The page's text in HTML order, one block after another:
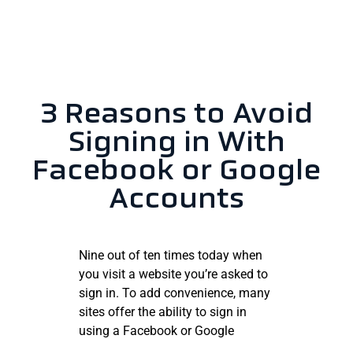
3 Reasons to Avoid
Signing in With
Facebook or Google
Accounts
Nine out of ten times today when
you visit a website you’re asked to
sign in. To add convenience, many
sites offer the ability to sign in
using a Facebook or Google